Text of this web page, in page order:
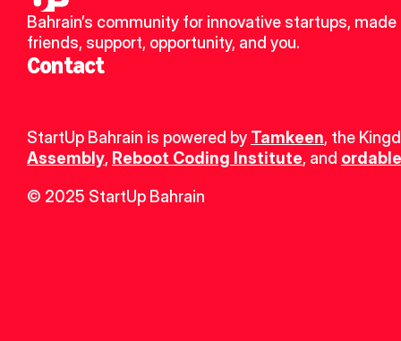
Bahrain’s community for innovative startups, made
friends, support, opportunity, and you.
Contact
StartUp Bahrain is powered by Tamkeen, the
Assembly, Reboot Coding Institute, and
© 2025 StartUp Bahrain